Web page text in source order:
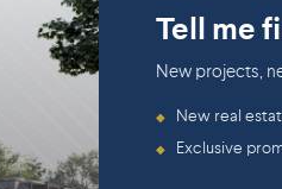
Tell me
New projects,
◆ New real
◆ Exclusive